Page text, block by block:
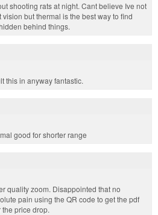
shooting rats at night. Cant believe Ive not
but thermal is the best way to find
behind things.
this in anyway fantastic.
good for shorter range
quality zoom. Disappointed that no
pain using the QR code to get the pdf
price drop.